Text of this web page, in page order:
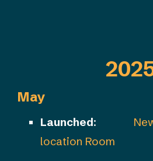
May
Launched:
location Room